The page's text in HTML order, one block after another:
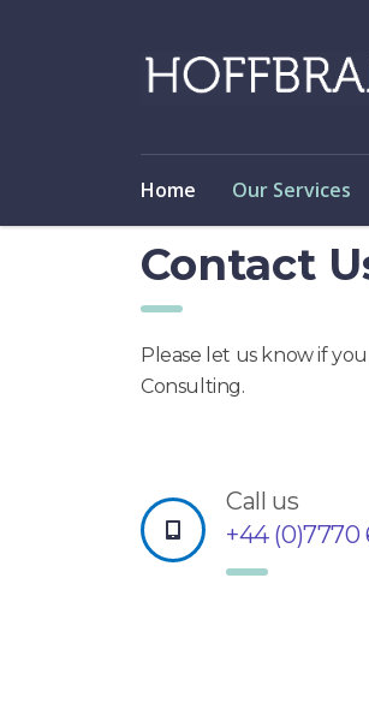
Home Our Services
Contact
Please let us know if
Consulting.
Call us
+44 (0)7770